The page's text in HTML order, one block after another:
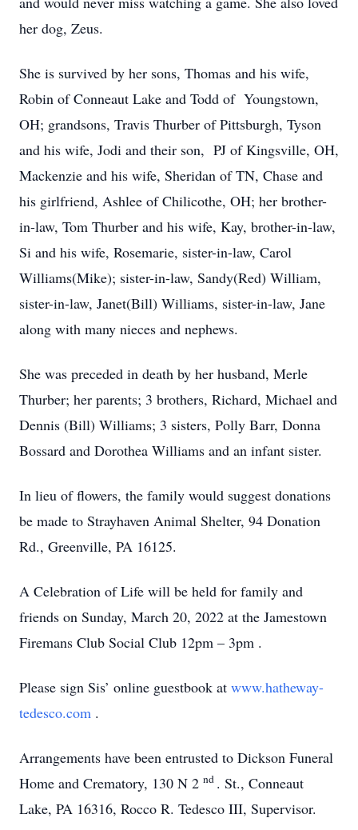
her dog, Zeus.
She is survived by her sons, Thomas and his wife,
Robin of Conneaut Lake and Todd of Youngstown,
OH; grandsons, Travis Thurber of Pittsburgh, Tyson
and his wife, Jodi and their son, PJ of Kingsville, OH,
Mackenzie and his wife, Sheridan of TN, Chase and
his girlfriend, Ashlee of Chilicothe, OH; her brother-
in-law, Tom Thurber and his wife, Kay, brother-in-law,
Si and his wife, Rosemarie, sister-in-law, Carol
Williams(Mike); sister-in-law, Sandy(Red) William,
sister-in-law, Janet(Bill) Williams, sister-in-law, Jane
along with many nieces and nephews.
She was preceded in death by her husband, Merle
Thurber; her parents; 3 brothers, Richard, Michael and
Dennis (Bill) Williams; 3 sisters, Polly Barr, Donna
Bossard and Dorothea Williams and an infant sister.
In lieu of flowers, the family would suggest donations
be made to Strayhaven Animal Shelter, 94 Donation
Rd., Greenville, PA 16125.
A Celebration of Life will be held for family and
friends on Sunday, March 20, 2022 at the Jamestown
Firemans Club Social Club 12pm – 3pm .
Please sign Sis’ online guestbook at www.hatheway-
tedesco.com .
Arrangements have been entrusted to Dickson Funeral
Home and Crematory, 130 N 2 nd . St., Conneaut
Lake, PA 16316, Rocco R. Tedesco III, Supervisor.